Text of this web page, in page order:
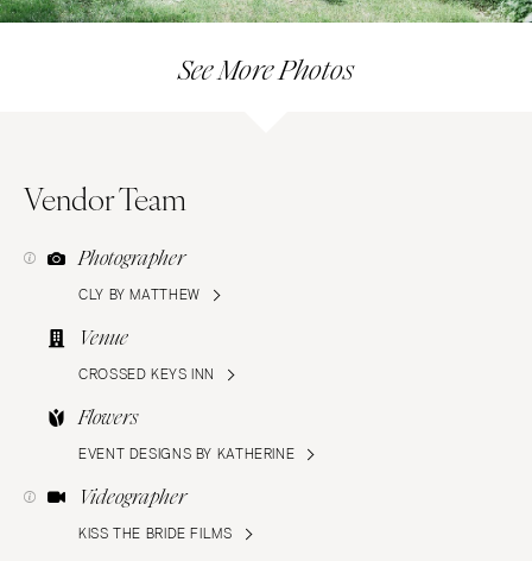
See More Photos
Vendor Team
Photographer
CLY BY MATTHEW
Venue
CROSSED KEYS INN
Flowers
EVENT DESIGNS BY KATHERINE
Videographer
KISS THE BRIDE FILMS